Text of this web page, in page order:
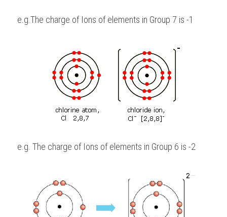
e.g.The charge of Ions of elements in Group 7 is -1
e.g. The charge of Ions of elements in Group 6 is -2